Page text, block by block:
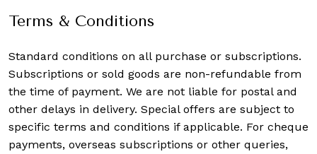
Terms & Conditions
Standard conditions on all purchase or subscriptions.
Subscriptions or sold goods are non-refundable from
the time of payment. We are not liable for postal and
other delays in delivery. Special offers are subject to
specific terms and conditions if applicable. For cheque
payments, overseas subscriptions or other queries,